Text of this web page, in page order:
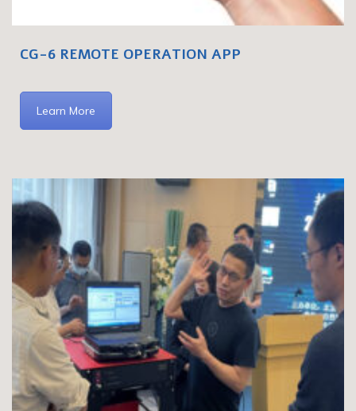
CG-6 REMOTE OPERATION APP
Learn More